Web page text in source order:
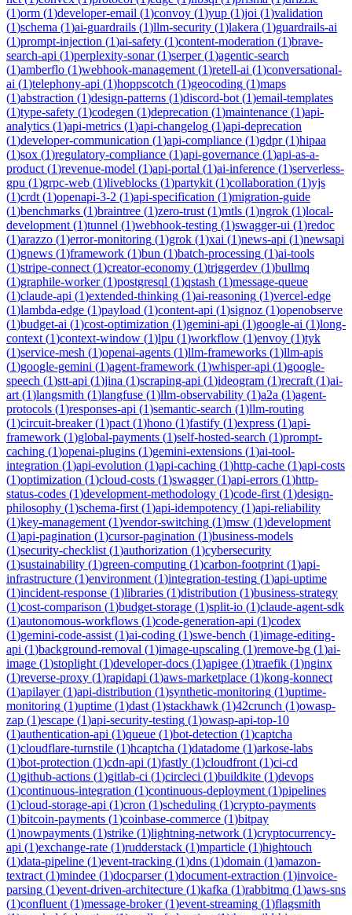
(1)orm (1)developer-email (1)convoy (1)yup (1)joi (1)validation
(1)schema (1)ai-guardrails (1)llm-security (1)lakera (1)guardrails-ai
(1)prompt-injection (1)ai-safety (1)content-moderation (1)brave-
search-api (1)perplexity-sonar(1)serper(1)agentic-search
(1)amberflo (1)webhook-management (1)retell-ai (1)conversational-
ai (1)telephony-api (1)hoppscotch (1)geocoding (1)maps
(1)abstraction (1)design-patterns (1)discord-bot (1)email-templates
(1)type-safety (1)codegen (1)deprecation (1)maintenance (1)api-
analytics (1)api-metrics (1)api-changelog (1)api-deprecation
(1)developer-communication (1)api-compliance (1)gdpr(1)hipaa
(1)sox (1)regulatory-compliance (1)api-governance (1)api-as-a-
product (1)revenue-model (1)api-portal (1)ai-inference (1)serverless-
gpu (1)grpc-web (1)liveblocks (1)partykit (1)collaboration (1)yjs
(1)crdt (1)openapi-3-2 (1)api-specification (1)migration-guide
(1)benchmarks (1)braintree (1)zero-trust (1)mtls (1)ngrok (1)local-
development (1)tunnel (1)webhook-testing (1)swagger-ui (1)redoc
(1)arazzo (1)error-monitoring (1)grok (1)xai (1)news-api (1)newsapi
(1)gnews (1)framework (1)bun (1)batch-processing (1)ai-tools
(1)stripe-connect (1)creator-economy (1)triggerdev (1)bullmq
(1)graphile-worker(1)postgresql (1)qstash (1)message-queue
(1)claude-api (1)extended-thinking (1)ai-reasoning (1)vercel-edge
(1)lambda-edge (1)payload (1)content-api (1)signoz (1)openobserve
(1)budget-ai (1)cost-optimization (1)gemini-api (1)google-ai (1)long-
context (1)context-window (1)lpu (1)workflow (1)envoy (1)tyk
(1)service-mesh (1)openai-agents (1)llm-frameworks (1)llm-apis
(1)google-gemini (1)agent-framework (1)whisper-api (1)google-
speech (1)stt-api (1)jina (1)scraping-api (1)ideogram (1)recraft (1)ai-
art (1)langsmith (1)langfuse (1)llm-observability (1)a2a (1)agent-
protocols (1)responses-api (1)semantic-search (1)llm-routing
(1)circuit-breaker(1)pact (1)hono (1)fastify (1)express (1)api-
framework (1)global-payments (1)self-hosted-search (1)prompt-
caching (1)openai-plugins (1)gemini-extensions (1)ai-tool-
integration (1)api-evolution (1)api-caching (1)http-cache (1)api-costs
(1)optimization (1)cloud-costs (1)swagger(1)api-errors (1)http-
status-codes (1)development-methodology (1)code-first (1)design-
philosophy (1)schema-first (1)api-idempotency (1)api-reliability
(1)key-management (1)vendor-switching (1)msw (1)development
(1)api-pagination (1)cursor-pagination (1)business-models
(1)security-checklist (1)authorization (1)cybersecurity
(1)sustainability (1)green-computing (1)carbon-footprint (1)api-
infrastructure (1)environment (1)integration-testing (1)api-uptime
(1)incident-response (1)libraries (1)distribution (1)business-strategy
(1)cost-comparison (1)budget-storage (1)split-io (1)claude-agent-sdk
(1)autonomous-workflows (1)code-generation-api (1)codex
(1)gemini-code-assist (1)ai-coding (1)swe-bench (1)image-editing-
api (1)background-removal (1)image-upscaling (1)remove-bg (1)ai-
image (1)stoplight (1)developer-docs (1)apigee (1)traefik (1)nginx
(1)reverse-proxy (1)rapidapi (1)aws-marketplace (1)kong-konnect
(1)apilayer(1)api-distribution (1)synthetic-monitoring (1)uptime-
monitoring (1)uptime (1)dast (1)stackhawk (1)42crunch (1)owasp-
zap (1)escape (1)api-security-testing (1)owasp-api-top-10
(1)authentication-api (1)queue (1)bot-detection (1)captcha
(1)cloudflare-turnstile (1)hcaptcha (1)datadome (1)arkose-labs
(1)bot-protection (1)cdn-api (1)fastly (1)cloudfront (1)ci-cd
(1)github-actions (1)gitlab-ci (1)circleci (1)buildkite (1)devops
(1)continuous-integration (1)continuous-deployment (1)pipelines
(1)cloud-storage-api (1)cron (1)scheduling (1)crypto-payments
(1)bitcoin-payments (1)coinbase-commerce (1)bitpay
(1)nowpayments (1)strike (1)lightning-network (1)cryptocurrency-
api (1)exchange-rate (1)rudderstack (1)mparticle (1)hightouch
(1)data-pipeline (1)event-tracking (1)dns (1)domain (1)amazon-
textract (1)mindee (1)docparser(1)document-extraction (1)invoice-
parsing (1)event-driven-architecture (1)kafka (1)rabbitmq (1)aws-sns
(1)confluent (1)message-broker(1)event-streaming (1)flagsmith